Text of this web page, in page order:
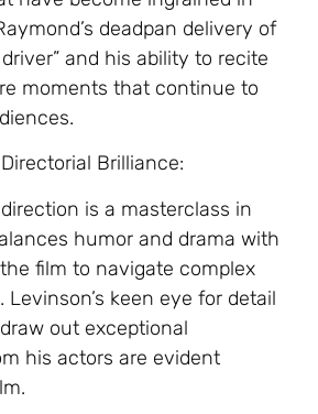
deadpan delivery of
and his ability to recite
moments that continue to
Brilliance:
is a masterclass in
humor and drama with
film to navigate complex
keen eye for detail
out exceptional
his actors are evident